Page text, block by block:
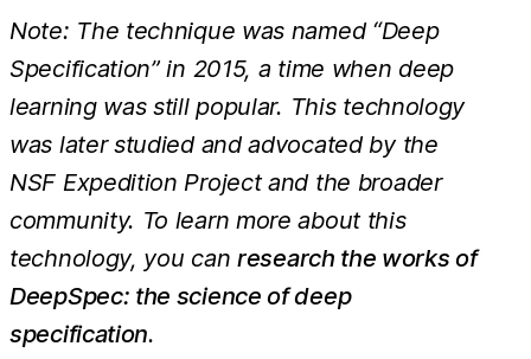
Note: The technique was named “Deep
Specification” in 2015, a time when deep
learning was still popular. This technology
was later studied and advocated by the
NSF Expedition Project and the broader
community. To learn more about this
technology, you can research the works of
DeepSpec: the science of deep
specification.